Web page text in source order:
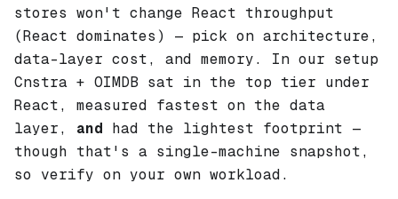
stores won't change React throughput
(React dominates) — pick on architecture,
data-layer cost, and memory. In our setup
Cnstra + OIMDB sat in the top tier under
React, measured fastest on the data
layer, and had the lightest footprint —
though that's a single-machine snapshot,
so verify on your own workload.